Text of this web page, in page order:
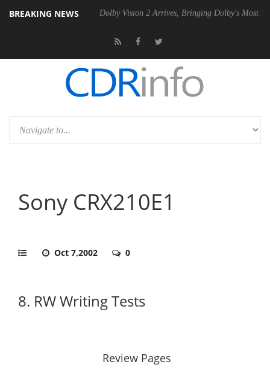
BREAKING NEWS
P20 Gen2 PSU Dolby Vision 2 Arrives, Bringing Dolby's Most
Sony CRX210E1
Oct 7,2002 0
8. RW Writing Tests
Review Pages